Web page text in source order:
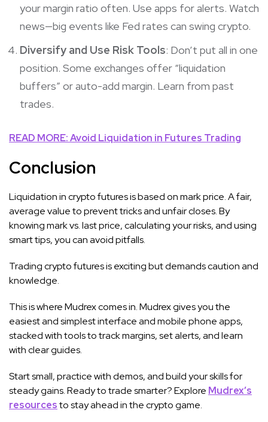
your margin ratio often. Use apps for alerts. Watch
news—big events like Fed rates can swing crypto.
Diversify and Use Risk Tools: Don’t put all in one
position. Some exchanges offer “liquidation
buffers” or auto-add margin. Learn from past
trades.
READ MORE: Avoid Liquidation in Futures Trading
Conclusion
Liquidation in crypto futures is based on mark price. A fair,
average value to prevent tricks and unfair closes. By
knowing mark vs. last price, calculating your risks, and using
smart tips, you can avoid pitfalls.
Trading crypto futures is exciting but demands caution and
knowledge.
This is where Mudrex comes in. Mudrex gives you the
easiest and simplest interface and mobile phone apps,
stacked with tools to track margins, set alerts, and learn
with clear guides.
Start small, practice with demos, and build your skills for
steady gains. Ready to trade smarter? Explore Mudrex’s
resourcesto stay ahead in the crypto game.